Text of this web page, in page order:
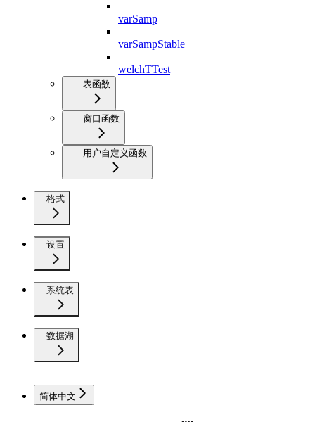
varSamp
varSampStable
welchTTest
表函数
窗口函数
用户自定义函数
格式
设置
系统表
数据湖
简体中文